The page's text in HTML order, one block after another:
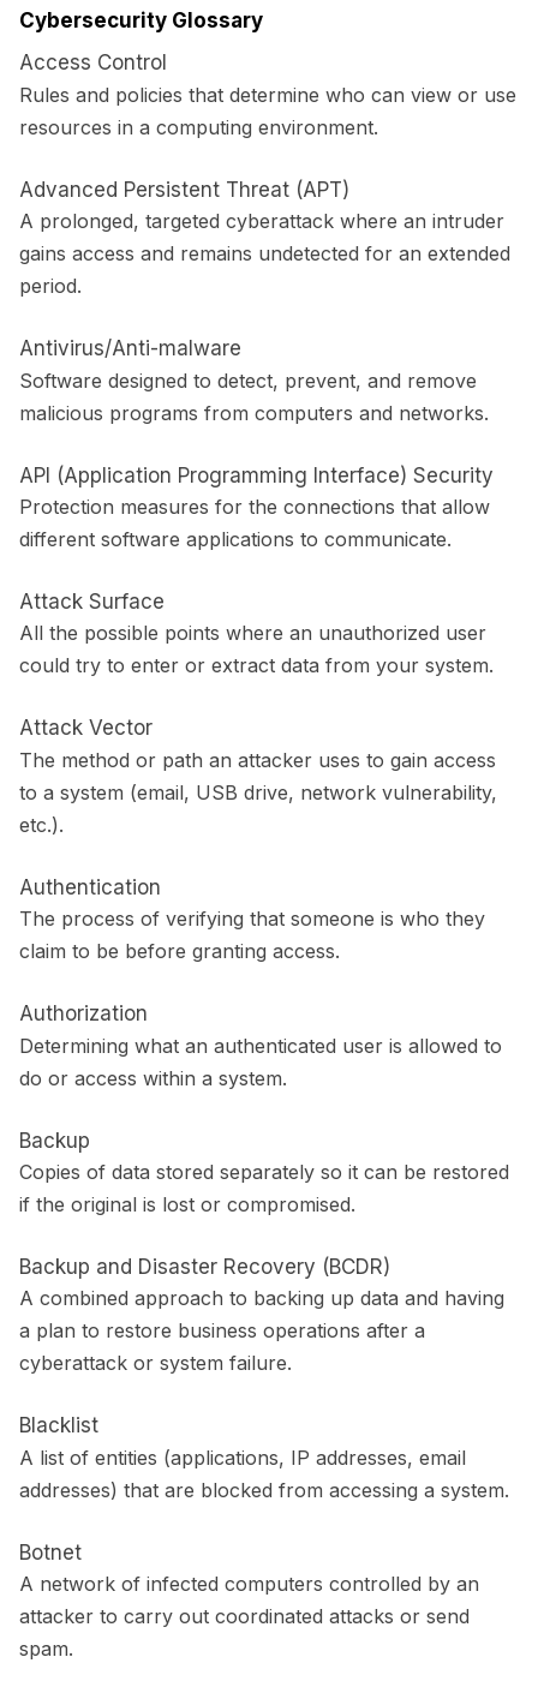
Cybersecurity Glossary
Access Control
Rules and policies that determine who can view or use
resources in a computing environment.
Advanced Persistent Threat (APT)
A prolonged, targeted cyberattack where an intruder
gains access and remains undetected for an extended
period.
Antivirus/Anti-malware
Software designed to detect, prevent, and remove
malicious programs from computers and networks.
API (Application Programming Interface) Security
Protection measures for the connections that allow
different software applications to communicate.
Attack Surface
All the possible points where an unauthorized user
could try to enter or extract data from your system.
Attack Vector
The method or path an attacker uses to gain access
to a system (email, USB drive, network vulnerability,
etc.).
Authentication
The process of verifying that someone is who they
claim to be before granting access.
Authorization
Determining what an authenticated user is allowed to
do or access within a system.
Backup
Copies of data stored separately so it can be restored
if the original is lost or compromised.
Backup and Disaster Recovery (BCDR)
A combined approach to backing up data and having
a plan to restore business operations after a
cyberattack or system failure.
Blacklist
A list of entities (applications, IP addresses, email
addresses) that are blocked from accessing a system.
Botnet
A network of infected computers controlled by an
attacker to carry out coordinated attacks or send
spam.